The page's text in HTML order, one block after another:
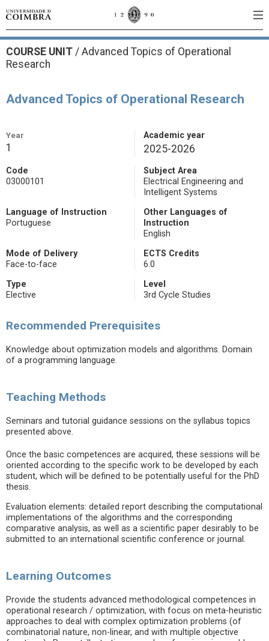
COURSE UNIT / Advanced Topics of Operational
Research
Advanced Topics of Operational Research
Year
1
Academic year
2025-2026
Code
03000101
Subject Area
Electrical Engineering and
Intelligent Systems
Language of Instruction
Portuguese
Other Languages of
Instruction
English
Mode of Delivery
Face-to-face
ECTS Credits
6.0
Type
Elective
Level
3rd Cycle Studies
Recommended Prerequisites
Knowledge about optimization models and algorithms. Domain
of a programming language.
Teaching Methods
Seminars and tutorial guidance sessions on the syllabus topics
presented above.
Once the basic competences are acquired, these sessions will be
oriented according to the specific work to be developed by each
student, which will be defined to be potentially useful for the PhD
thesis.
Evaluation elements: detailed report describing the computational
implementations of the algorithms and the corresponding
comparative analysis, as well as a scientific paper desirably to be
submitted to an international scientific conference or journal.
Learning Outcomes
Provide the students advanced methodological competences in
operational research / optimization, with focus on meta-heuristic
approaches to deal with complex optimization problems (of
combinatorial nature, non-linear, and with multiple objective